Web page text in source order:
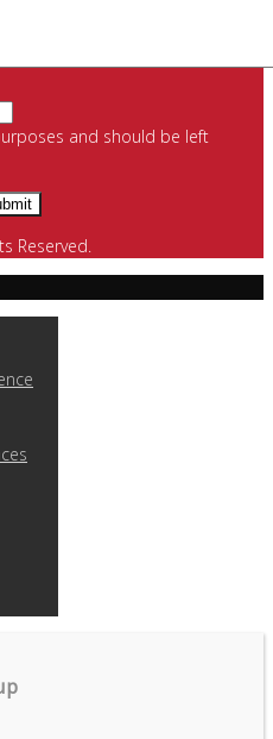
and should be left
Reserved.